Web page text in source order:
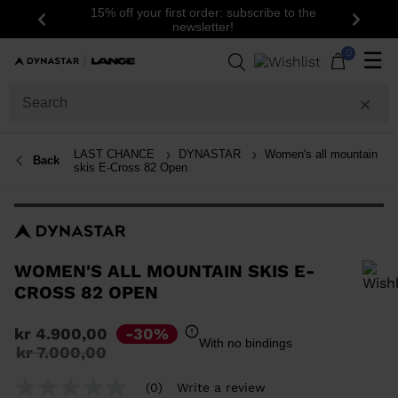
Previous
15% off your first order: subscribe to the
newsletter!
Next
0 ☰
Back LAST CHANCE DYNASTAR
Women's all mountain
skis E-Cross 82 Open
WOMEN'S ALL MOUNTAIN SKIS E-
CROSS 82 OPEN
In order to add a product to the wishlist, please select a size
kr 4.900,00
Price
kr 7.000,00to
-30% With no bindings
(0) Write a review